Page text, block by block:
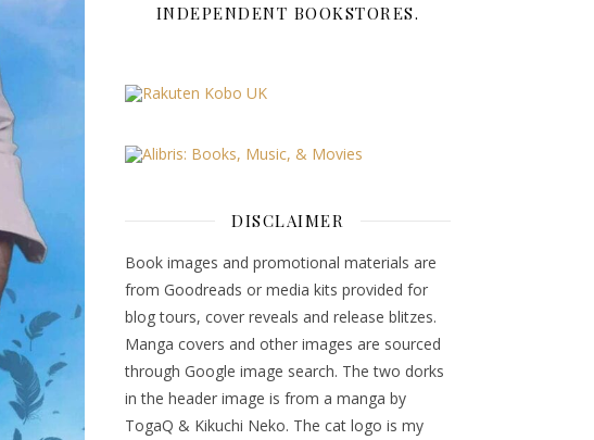
INDEPENDENT BOOKSTORES.
DISCLAIMER
Book images and promotional materials are
from Goodreads or media kits provided for
blog tours, cover reveals and release blitzes.
Manga covers and other images are sourced
through Google image search. The two dorks
in the header image is from a manga by
TogaQ & Kikuchi Neko. The cat logo is my